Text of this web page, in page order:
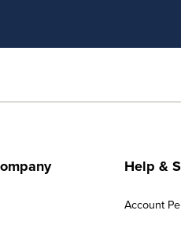
Help &
Account